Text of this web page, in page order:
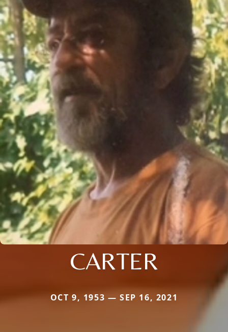
CARTER
OCT 9, 1953 — SEP 16, 2021